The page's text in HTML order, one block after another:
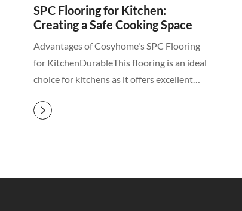
SPC Flooring for Kitchen:
Creating a Safe Cooking Space
Advantages of Cosyhome's SPC Flooring
for KitchenDurableThis flooring is an ideal
choice for kitchens as it offers excellent
that your kitchen floor remai...
